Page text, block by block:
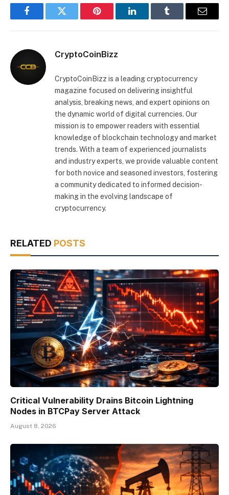
FacebookTwitter Pinterest LinkedInTumblr Email
CryptoCoinBizz
CryptoCoinBizz is a leading cryptocurrency
magazine focused on delivering insightful
analysis, breaking news, and expert opinions on
the dynamic world of digital currencies. Our
mission is to empower readers with essential
knowledge of blockchain technology and market
trends. With a team of experienced journalists
and industry experts, we provide valuable content
for both novice and seasoned investors, fostering
a community dedicated to informed decision-
making in the evolving landscape of
cryptocurrency.
RELATED POSTS
Critical Vulnerability Drains Bitcoin Lightning
Nodes in BTCPay Server Attack
August 8, 2026